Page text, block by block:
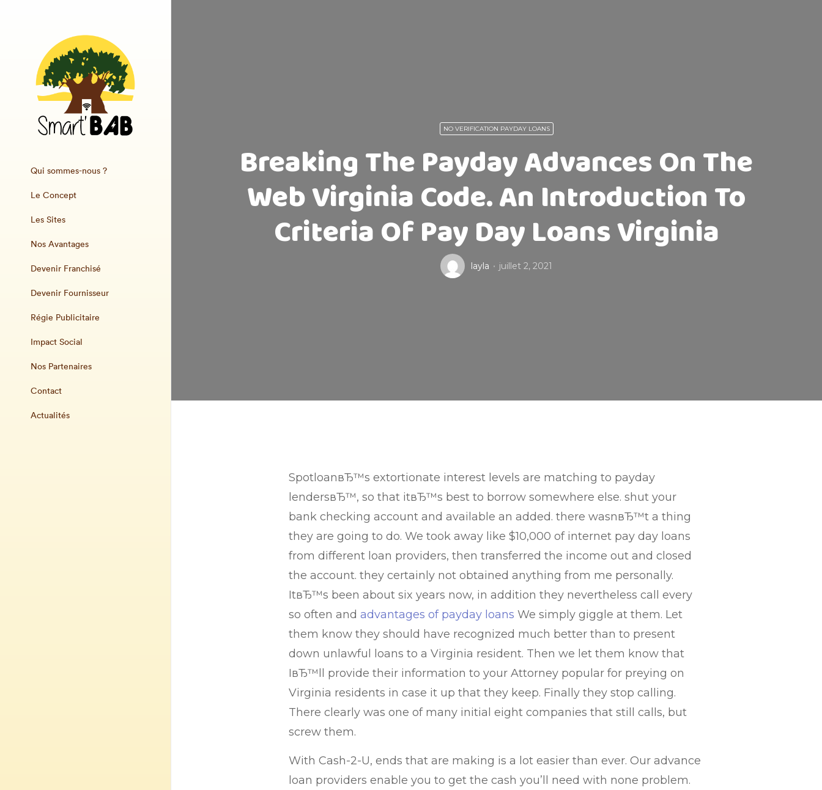
Qui sommes-nous ?
Le Concept
Les Sites
Nos Avantages
Devenir Franchisé
Devenir Fournisseur
Régie Publicitaire
Impact Social
Nos Partenaires
Contact
Actualités
NO VERIFICATION PAYDAY LOANS
Breaking The Payday Advances On The
Web Virginia Code. An Introduction To
Criteria Of Pay Day Loans Virginia
layla juillet 2, 2021
SpotloanвЂ™s extortionate interest levels are matching to payday
lendersвЂ™, so that itвЂ™s best to borrow somewhere else. shut your
bank checking account and available an added. there wasnвЂ™t a thing
they are going to do. We took away like $10,000 of internet pay day loans
from different loan providers, then transferred the income out and closed
the account. they certainly not obtained anything from me personally.
ItвЂ™s been about six years now, in addition they nevertheless call every
so often andadvantages of payday loans We simply giggle at them. Let
them know they should have recognized much better than to present
down unlawful loans to a Virginia resident. Then we let them know that
IвЂ™ll provide their information to your Attorney popular for preying on
Virginia residents in case it up that they keep. Finally they stop calling.
There clearly was one of many initial eight companies that still calls, but
screw them.
With Cash-2-U, ends that are making is a lot easier than ever. Our advance
loan providers enable you to get the cash you’ll need with none problem.